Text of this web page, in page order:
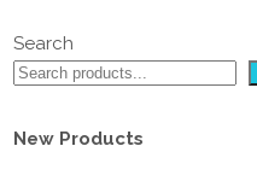
Search
New Products